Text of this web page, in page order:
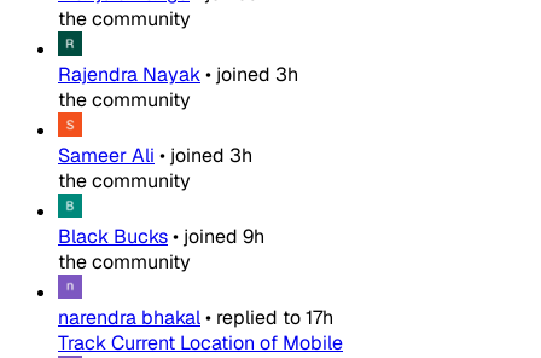
the community
Rajendra Nayak• joined 3h
the community
Sameer Ali • joined 3h
the community
Black Bucks• joined 9h
the community
narendra bhakal• replied to17h
Track Current Location of Mobile